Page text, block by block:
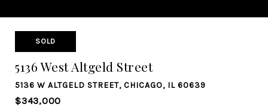
SOLD
5136 West Altgeld Street
5136 W ALTGELD STREET, CHICAGO, IL 60639
$343,000